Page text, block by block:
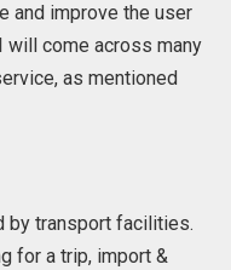
and improve the user
will come across many
as mentioned
by transport facilities.
for a trip, import &